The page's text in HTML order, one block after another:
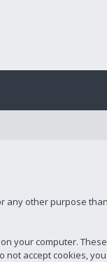
any other purpose
your computer.
accept cookies,